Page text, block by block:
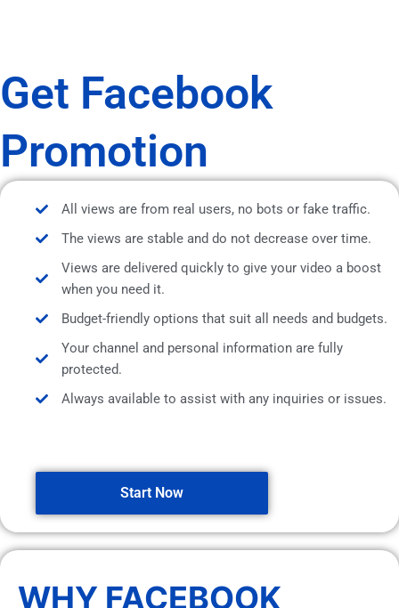
Get Facebook
Promotion
All views are from real users, no bots or fake traffic.
The views are stable and do not decrease over time.
Views are delivered quickly to give your video a boost
when you need it.
Budget-friendly options that suit all needs and budgets.
Your channel and personal information are fully
protected.
Always available to assist with any inquiries or issues.
Start Now
WHY FACEBOOK